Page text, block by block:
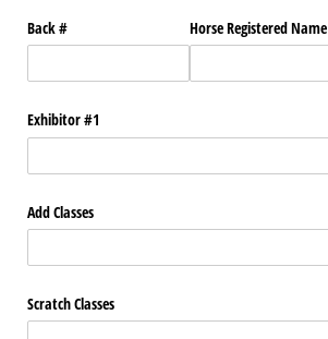
Back # Horse Registered Name
Exhibitor #1
Add Classes
Scratch Classes